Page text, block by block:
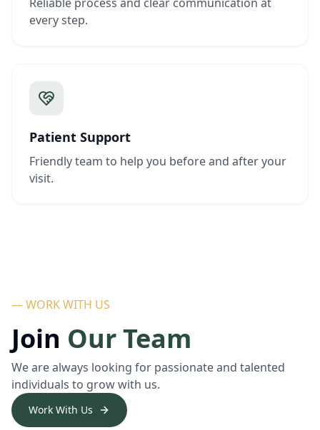
every step.
Patient Support
Friendly team to help you before and after your
visit.
— WORK WITH US
Join Our Team
We are always looking for passionate and talented
individuals to grow with us.
Work With Us